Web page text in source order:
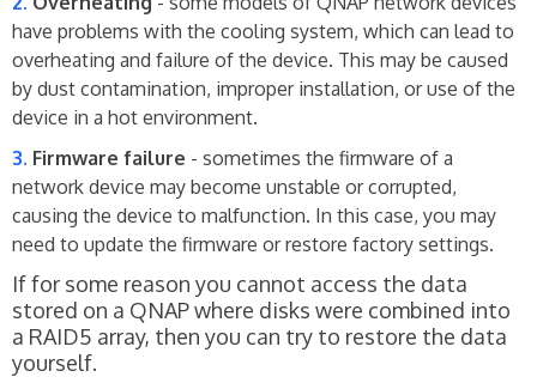
have problems with the cooling system, which can lead to
overheating and failure of the device. This may be caused
by dust contamination, improper installation, or use of the
device in a hot environment.
Firmware failure - sometimes the firmware of a
network device may become unstable or corrupted,
causing the device to malfunction. In this case, you may
need to update the firmware or restore factory settings.
If for some reason you cannot access the data
stored on a QNAP where disks were combined into
a RAID5 array, then you can try to restore the data
yourself.